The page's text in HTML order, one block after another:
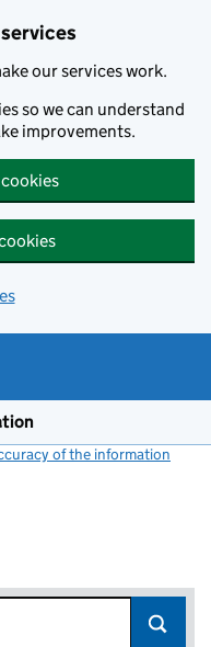
our services work.
so we can understand
improvements.
of the information